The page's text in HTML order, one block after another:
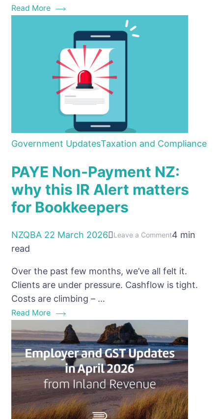
Read More
Government UpdatesTaxation and Compliance
PAYE Non-Payment NZ:
why this IR Alert matters
for Bookkeepers
NZQBA 22 March 2026 Leave a Commenton
Payment
NZ:
Alert
matters
for
Bookkeepers
4 min
read
Over the past few months, we’ve all felt it.
Clients are under pressure. Cashflow is tight.
Costs are climbing – …
Read More